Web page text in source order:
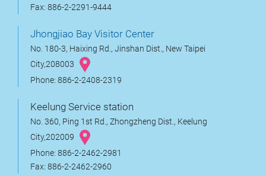
Fax: 886-2-2291-9444
Jhongjiao Bay Visitor Center
No. 180-3, Haixing Rd., Jinshan Dist., New Taipei
City,208003
Phone: 886-2-2408-2319
Keelung Service station
No. 360, Ping 1st Rd., Zhongzheng Dist., Keelung
City,202009
Phone: 886-2-2462-2981
Fax: 886-2-2462-2960